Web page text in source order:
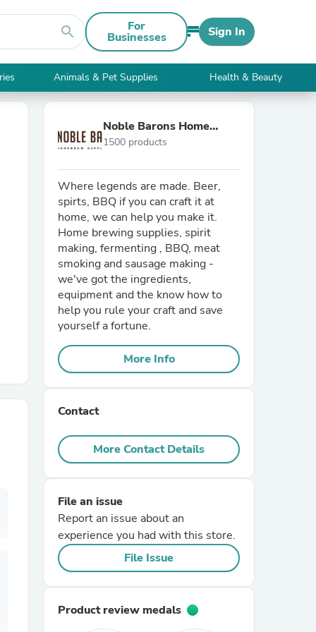
search For
Businesses Sign In
Animals & Pet Supplies Health & Beauty
Noble Barons Home
Brew Supplies
1500 products
Where legends are made. Beer,
spirts, BBQ if you can craft it at
home, we can help you make it.
Home brewing supplies, spirit
making, fermenting , BBQ, meat
smoking and sausage making -
we've got the ingredients,
equipment and the know how to
help you rule your craft and save
yourself a fortune.
More Info
Contact
More Contact Details
File an issue
Report an issue about an
experience you had with this store.
File Issue
Product review medals